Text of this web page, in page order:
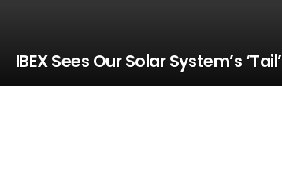
IBEX Sees Our Solar System’s ‘Tail’